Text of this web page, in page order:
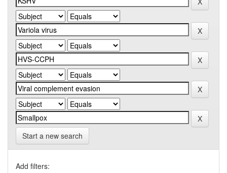
Start a new search
Add filters: